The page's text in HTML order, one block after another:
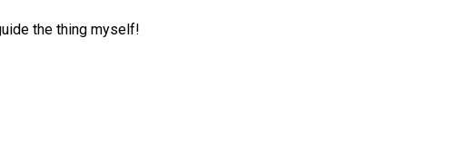
the thing myself!